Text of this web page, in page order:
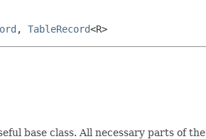
, TableRecord<R>
base class. All necessary parts of the